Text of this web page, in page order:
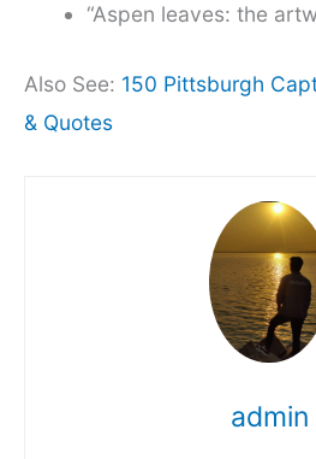
“Aspen leaves: the
Also See: 150 Pittsburgh
& Quotes
admin